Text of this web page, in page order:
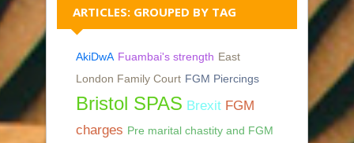
ARTICLES: GROUPED BY TAG
AkiDwA Fuambai's strength East
London Family Court FGM Piercings
Bristol SPAS Brexit FGM
charges Pre marital chastity and FGM